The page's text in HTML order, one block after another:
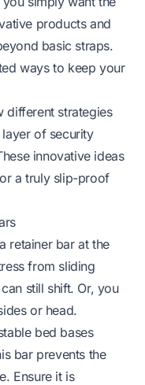
products and
basic straps.
ways to keep your
different strategies
of security
innovative ideas
a truly slip-proof
retainer bar at the
from sliding
still shift. Or, you
or head.
bed bases
bar prevents the
Ensure it is